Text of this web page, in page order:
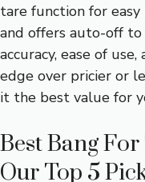
tare function for
and offers auto-off to
accuracy, ease of
edge over pricier or
it the best value for
Best Bang
Our Top 5